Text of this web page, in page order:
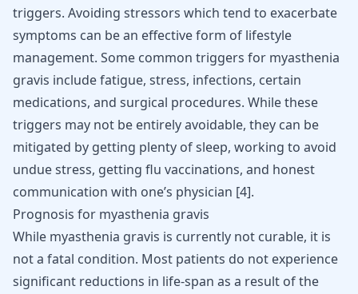
triggers. Avoiding stressors which tend to exacerbate
symptoms can be an effective form of lifestyle
management. Some common triggers for myasthenia
gravis include fatigue, stress, infections, certain
medications, and surgical procedures. While these
triggers may not be entirely avoidable, they can be
mitigated by getting plenty of sleep, working to avoid
undue stress, getting flu vaccinations, and honest
communication with one’s physician [4].
Prognosis for myasthenia gravis
While myasthenia gravis is currently not curable, it is
not a fatal condition. Most patients do not experience
significant reductions in life-span as a result of the